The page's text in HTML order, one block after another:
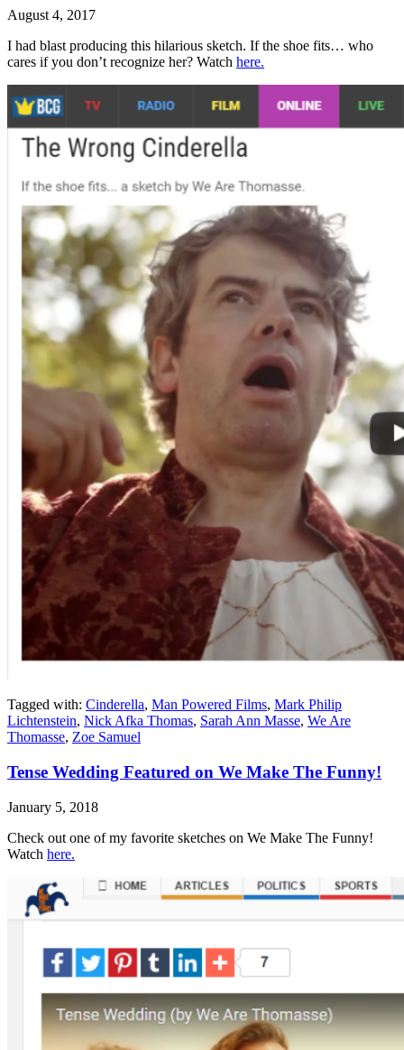
August 4, 2017
I had blast producing this hilarious sketch. If the shoe fits… who
cares if you don’t recognize her? Watch here.
Tagged with: Cinderella, Man Powered Films, Mark Philip
Lichtenstein, Nick Afka Thomas, Sarah Ann Masse, We Are
Thomasse, Zoe Samuel
Tense Wedding Featured on We Make The Funny!
January 5, 2018
Check out one of my favorite sketches on We Make The Funny!
Watch here.